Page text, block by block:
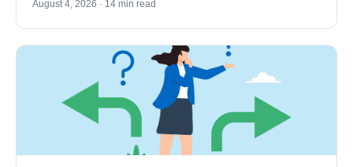
August 4, 2026 · 14 min read